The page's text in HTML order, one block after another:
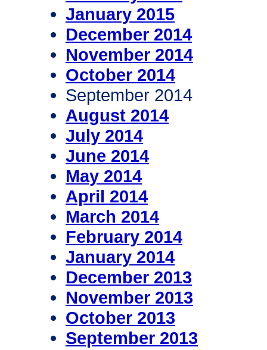
January 2015
December 2014
November 2014
October 2014
September 2014
August 2014
July 2014
June 2014
May 2014
April 2014
March 2014
February 2014
January 2014
December 2013
November 2013
October 2013
September 2013